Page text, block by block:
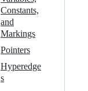
Constants,
and
Markings
Pointers
Hyperedge
s